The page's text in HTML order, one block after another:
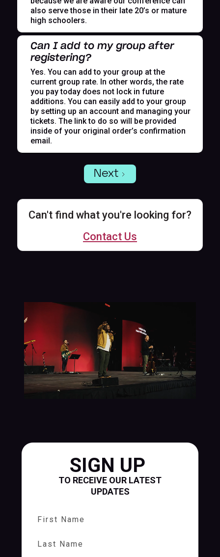
also serve those in their late 20’s or mature
high schoolers.
Can I add to my group after
registering?
Yes. You can add to your group at the
current group rate. In other words, the rate
you pay today does not lock in future
additions. You can easily add to your group
by setting up an account and managing your
tickets. The link to do so will be provided
inside of your original order’s confirmation
email.
Next
Can't find what you're looking for?
Contact Us
SIGN UP
TO RECEIVE OUR LATEST
UPDATES